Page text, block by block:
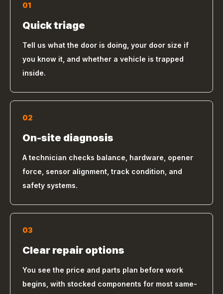
01
Quick triage
Tell us what the door is doing, your door size if
you know it, and whether a vehicle is trapped
inside.
02
On-site diagnosis
A technician checks balance, hardware, opener
force, sensor alignment, track condition, and
safety systems.
03
Clear repair options
You see the price and parts plan before work
begins, with stocked components for most same-